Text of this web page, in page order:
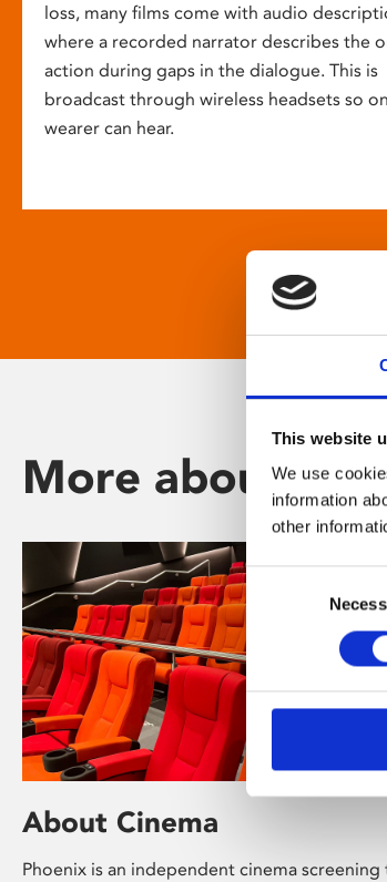
This website
We use
information
other
Consent
Selection
loss, many films come with audio
where a recorded narrator describes the
action during gaps in the dialogue. This is
broadcast through wireless headsets so
wearer can hear.
More about
About Cinema
Phoenix is an independent cinema screening